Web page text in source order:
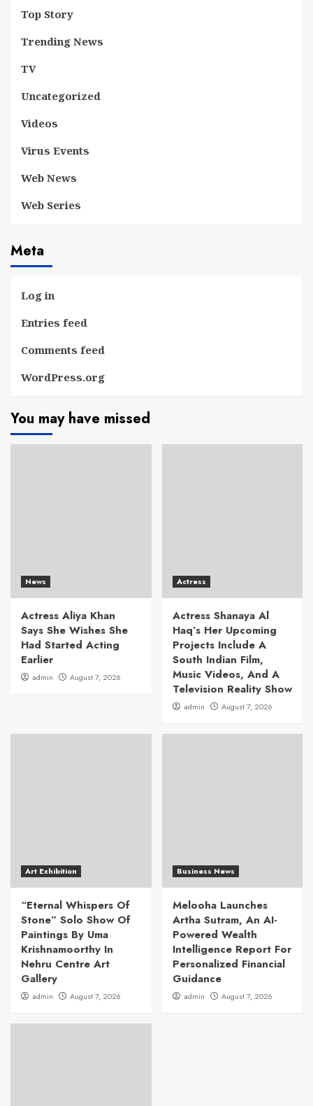
Top Story
Trending News
TV
Uncategorized
Videos
Virus Events
Web News
Web Series
Meta
Log in
Entries feed
Comments feed
WordPress.org
You may have missed
News
Actress Aliya Khan
Says She Wishes She
Had Started Acting
Earlier
admin August 7, 2026
Actress
Actress Shanaya Al
Haq’s Her Upcoming
Projects Include A
South Indian Film,
Music Videos, And A
Television Reality Show
admin August 7, 2026
Art Exhibition
“Eternal Whispers Of
Stone” Solo Show Of
Paintings By Uma
Krishnamoorthy In
Nehru Centre Art
Gallery
admin August 7, 2026
Business News
Melooha Launches
Artha Sutram, An AI-
Powered Wealth
Intelligence Report For
Personalized Financial
Guidance
admin August 7, 2026